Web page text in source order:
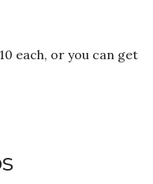
each, or you can get